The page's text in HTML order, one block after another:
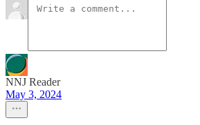
NNJ Reader
May 3, 2024